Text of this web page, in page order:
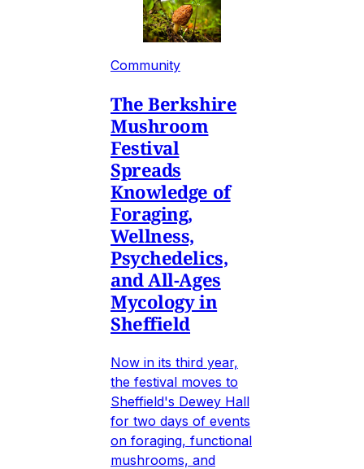
Community
The Berkshire
Mushroom
Festival
Spreads
Knowledge of
Foraging,
Wellness,
Psychedelics,
and All-Ages
Mycology in
Sheffield
Now in its third year,
the festival moves to
Sheffield's Dewey Hall
for two days of events
on foraging, functional
mushrooms, and